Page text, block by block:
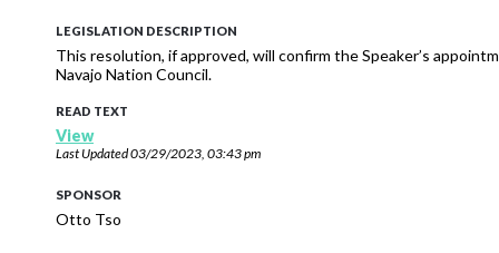
LEGISLATION DESCRIPTION
This resolution, if approved, will confirm the Speaker’s
Navajo Nation Council.
READ TEXT
View
Last Updated03/29/2023, 03:43 pm
SPONSOR
Otto Tso